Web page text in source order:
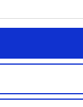
pricing